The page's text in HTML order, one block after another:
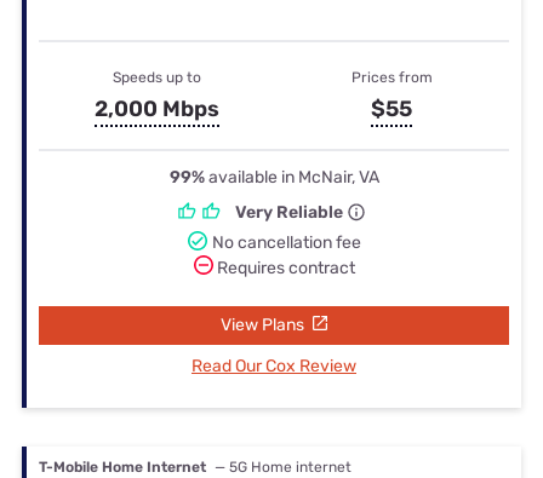
Speeds up to
2,000 Mbps
Prices from
$55
99%available in McNair, VA
Very Reliable
No cancellation fee
Requires contract
View Plans
Read Our Cox Review
T-Mobile Home Internet — 5G Home internet